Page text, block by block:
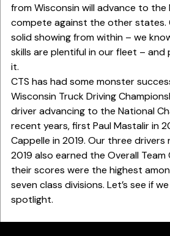
from Wisconsin will advance to the
compete against the other states.
solid showing from within – we
skills are plentiful in our fleet –
it.
CTS has had some monster
Wisconsin Truck Driving
driver advancing to the National
recent years, first Paul Mastalir in
Cappelle in 2019. Our three drivers
2019 also earned the Overall Team
their scores were the highest
seven class divisions. Let’s see if
spotlight.